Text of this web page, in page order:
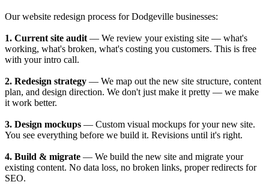
Our website redesign process for Dodgeville businesses:
1. Current site audit— We review your existing site — what's
working, what's broken, what's costing you customers. This is free
with your intro call.
2. Redesign strategy — We map out the new site structure, content
plan, and design direction. We don't just make it pretty — we make
it work better.
3. Design mockups — Custom visual mockups for your new site.
You see everything before we build it. Revisions until it's right.
4. Build & migrate — We build the new site and migrate your
existing content. No data loss, no broken links, proper redirects for
SEO.